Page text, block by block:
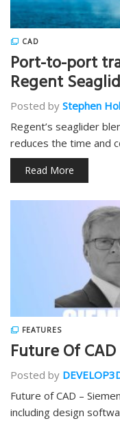
CAD
Port-to-port
Regent
Posted by Stephen
Regent’s seaglider
reduces the time and
Read More
FEATURES
Future Of
Posted by
Future of CAD –
including design